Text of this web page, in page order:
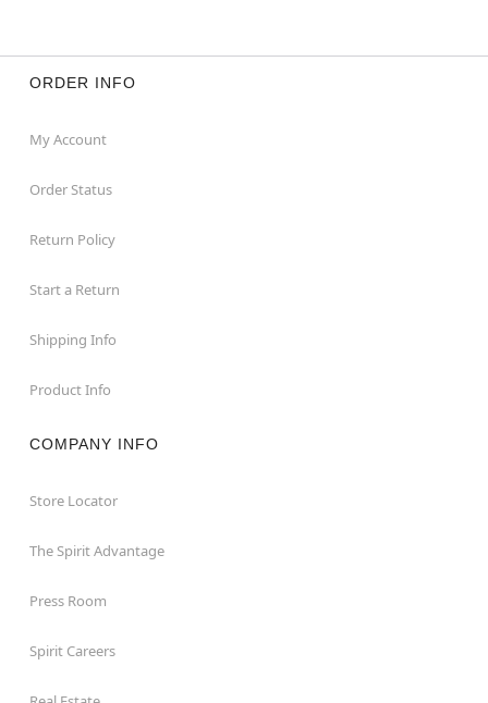
ORDER INFO
My Account
Order Status
Return Policy
Start a Return
Shipping Info
Product Info
COMPANY INFO
Store Locator
The Spirit Advantage
Press Room
Spirit Careers